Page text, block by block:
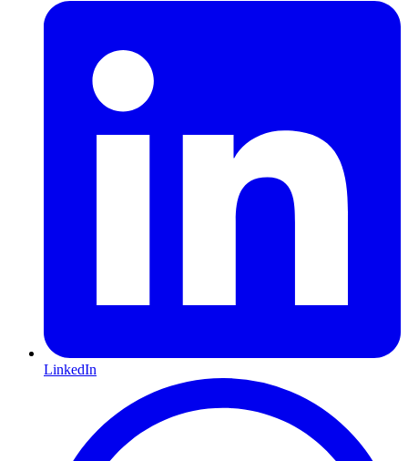
LinkedIn